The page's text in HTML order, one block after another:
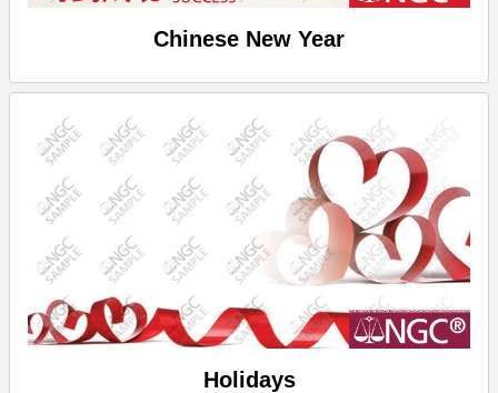
Chinese New Year
Holidays